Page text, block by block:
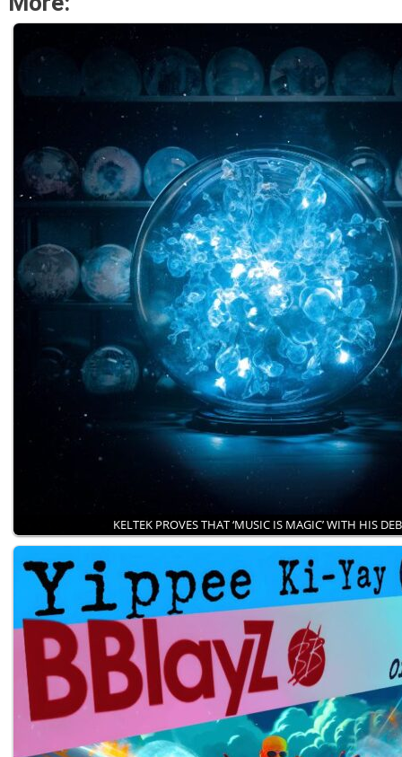
KELTEK PROVES THAT ‘MUSIC IS MAGIC’ WITH HIS